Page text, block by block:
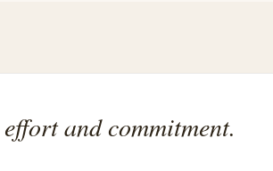
and commitment.